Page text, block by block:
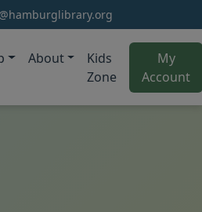
About
Kids
Zone
My
Account